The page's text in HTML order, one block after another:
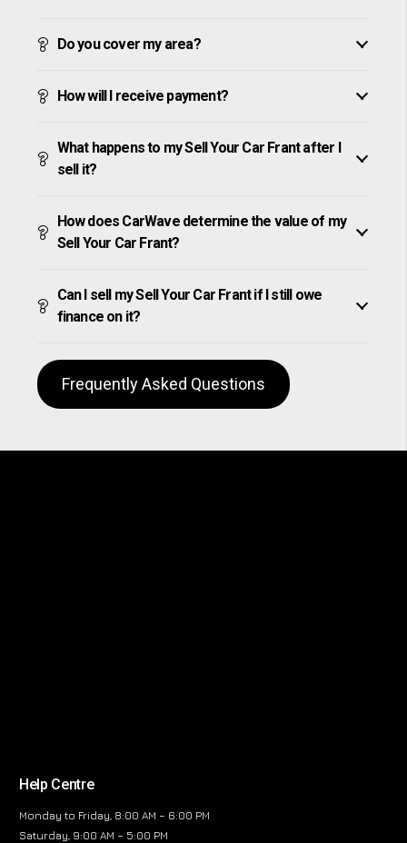
Do you cover my area?
How will I receive payment?
What happens to my Sell Your Car Frant after I
sell it?
How does CarWave determine the value of my
Sell Your Car Frant?
Can I sell my Sell Your Car Frant if I still owe
finance on it?
Frequently Asked Questions
Help Centre
Monday to Friday, 8:00 AM – 6:00 PM
Saturday, 9:00 AM – 5:00 PM